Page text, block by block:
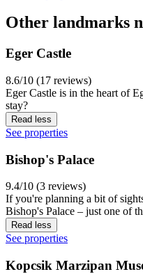
Other landmarks
Eger Castle
8.6/10 (17 reviews)
Eger Castle is in the heart of
stay?
Read less
See properties
Bishop's Palace
9.4/10 (3 reviews)
If you're planning a bit of
Bishop's Palace – just one of
Read less
See properties
Kopcsik Marzipan